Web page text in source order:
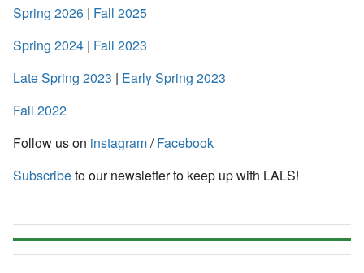
Spring 2026 | Fall 2025
Spring 2024 | Fall 2023
Late Spring 2023 | Early Spring 2023
Fall 2022
Follow us on instagram/ Facebook
Subscribeto our newsletter to keep up with LALS!